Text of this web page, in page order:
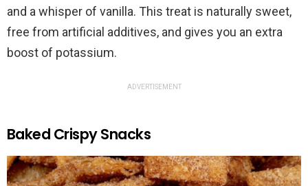
and a whisper of vanilla. This treat is naturally sweet,
free from artificial additives, and gives you an extra
boost of potassium.
ADVERTISEMENT
Baked Crispy Snacks